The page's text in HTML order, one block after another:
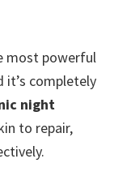
most powerful
completely
night
to repair,